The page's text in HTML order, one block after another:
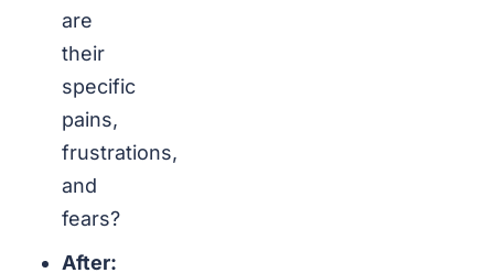
are
their
specific
pains,
frustrations,
and
fears?
After: